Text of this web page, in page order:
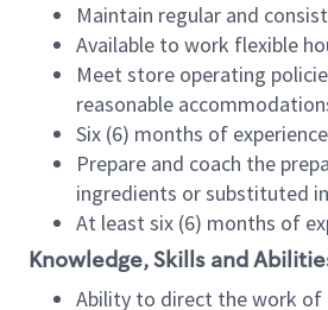
Maintain regular and
Available to work flexible
Meet store operating
reasonable
Six (6) months of
Prepare and coach the
ingredients or substituted
At least six (6) months of
Knowledge, Skills and
Ability to direct the work of